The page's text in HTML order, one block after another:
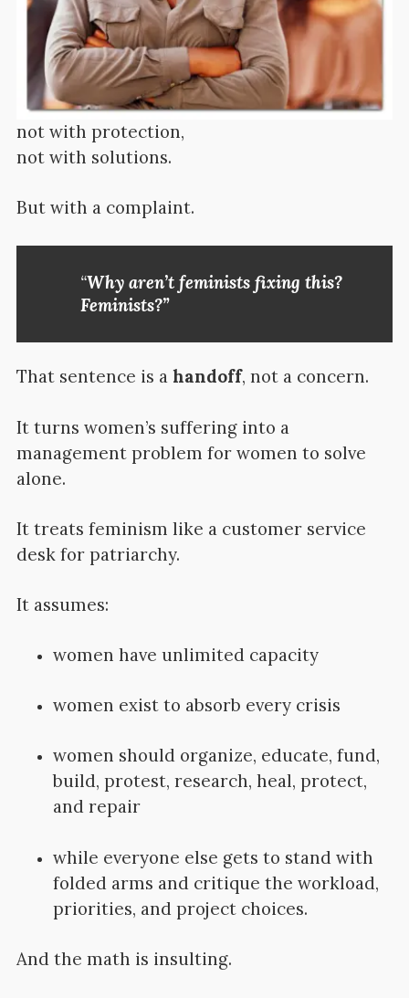
not with protection,
not with solutions.
But with a complaint.
“Why aren’t feminists fixing this?
Feminists?”
That sentence is a handoff, not a concern.
It turns women’s suffering into a
management problem for women to solve
alone.
It treats feminism like a customer service
desk for patriarchy.
It assumes:
women have unlimited capacity
women exist to absorb every crisis
women should organize, educate, fund,
build, protest, research, heal, protect,
and repair
while everyone else gets to stand with
folded arms and critique the workload,
priorities, and project choices.
And the math is insulting.